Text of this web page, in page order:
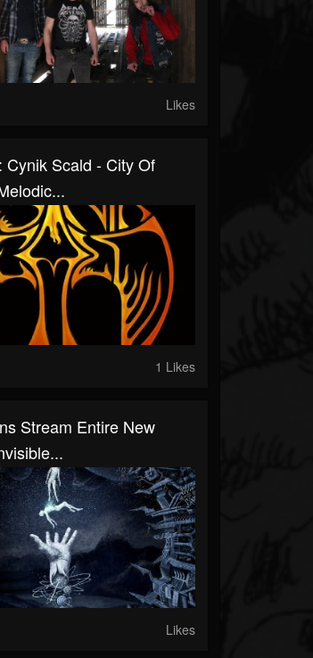
Likes
Cynik Scald - City Of
1 Likes
Stream Entire New
Likes